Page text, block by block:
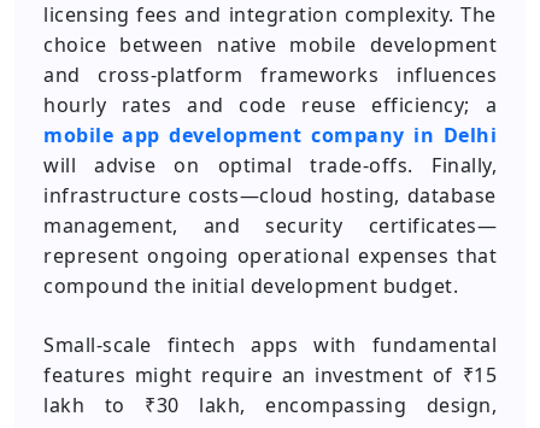
licensing fees and integration complexity. The
choice between native mobile development
and cross-platform frameworks influences
hourly rates and code reuse efficiency; a
mobile app development company in Delhi
will advise on optimal trade-offs. Finally,
infrastructure costs—cloud hosting, database
management, and security certificates—
represent ongoing operational expenses that
compound the initial development budget.
Small-scale fintech apps with fundamental
features might require an investment of ₹15
lakh to ₹30 lakh, encompassing design,